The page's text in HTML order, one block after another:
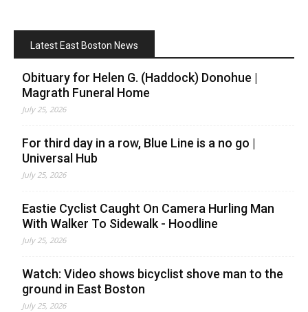
Latest East Boston News
Obituary for Helen G. (Haddock) Donohue |
Magrath Funeral Home
July 25, 2026
For third day in a row, Blue Line is a no go |
Universal Hub
July 25, 2026
Eastie Cyclist Caught On Camera Hurling Man
With Walker To Sidewalk - Hoodline
July 25, 2026
Watch: Video shows bicyclist shove man to the
ground in East Boston
July 25, 2026